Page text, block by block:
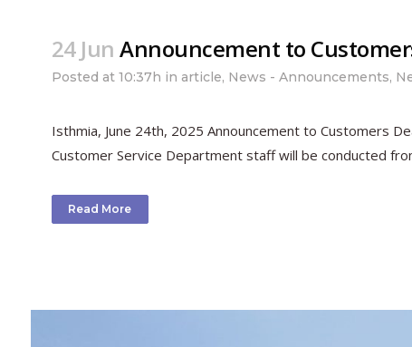
24 Jun Announcement to
Posted at 10:37h in article, News - Announcements,
Isthmia, June 24th, 2025 Announcement to Customers
Customer Service Department staff will be conducted
Read More